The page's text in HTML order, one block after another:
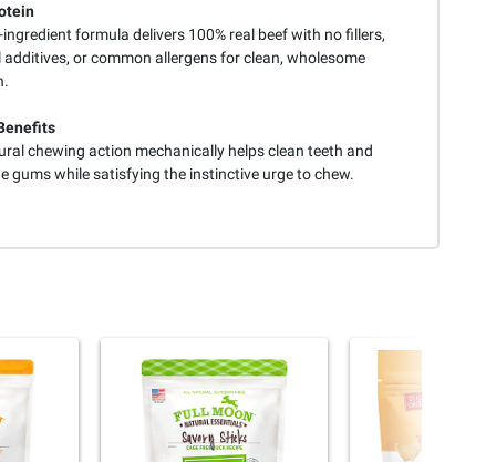
ingredient formula delivers 100% real beef with no fillers,
or common allergens for clean, wholesome
chewing action mechanically helps clean teeth and
gums while satisfying the instinctive urge to chew.